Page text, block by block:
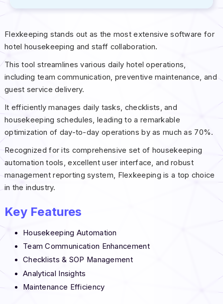
Flexkeeping stands out as the most extensive software for
hotel housekeeping and staff collaboration.
This tool streamlines various daily hotel operations,
including team communication, preventive maintenance, and
guest service delivery.
It efficiently manages daily tasks, checklists, and
housekeeping schedules, leading to a remarkable
optimization of day-to-day operations by as much as 70%.
Recognized for its comprehensive set of housekeeping
automation tools, excellent user interface, and robust
management reporting system, Flexkeeping is a top choice
in the industry.
Key Features
Housekeeping Automation
Team Communication Enhancement
Checklists & SOP Management
Analytical Insights
Maintenance Efficiency